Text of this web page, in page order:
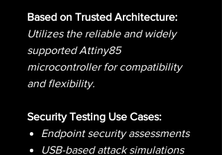
Based on Trusted Architecture:
Utilizes the reliable and widely
supported Attiny85
microcontroller for compatibility
and flexibility.
Security Testing Use Cases:
Endpoint security assessments
USB-based attack simulations